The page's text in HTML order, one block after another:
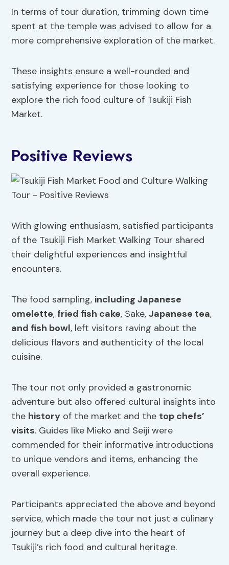
In terms of tour duration, trimming down time
spent at the temple was advised to allow for a
more comprehensive exploration of the market.
These insights ensure a well-rounded and
satisfying experience for those looking to
explore the rich food culture of Tsukiji Fish
Market.
Positive Reviews
With glowing enthusiasm, satisfied participants
of the Tsukiji Fish Market Walking Tour shared
their delightful experiences and insightful
encounters.
The food sampling, including Japanese
omelette, fried fish cake, Sake,Japanese tea,
and fish bowl, left visitors raving about the
delicious flavors and authenticity of the local
cuisine.
The tour not only provided a gastronomic
adventure but also offered cultural insights into
the history of the market and the top chefs’
visits. Guides like Mieko and Seiji were
commended for their informative introductions
to unique vendors and items, enhancing the
overall experience.
Participants appreciated the above and beyond
service, which made the tour not just a culinary
journey but a deep dive into the heart of
Tsukiji’s rich food and cultural heritage.